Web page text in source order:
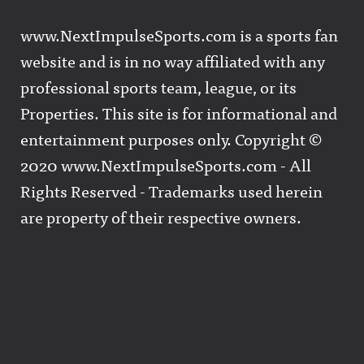
www.NextImpulseSports.com is a sports fan
website and is in no way affiliated with any
professional sports team, league, or its
Properties. This site is for informational and
entertainment purposes only. Copyright ©
2020 www.NextImpulseSports.com - All
Rights Reserved - Trademarks used herein
are property of their respective owners.